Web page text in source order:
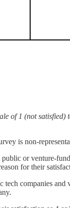
of 1 (not satisfied)
is non-
or venture-
for their
tech companies